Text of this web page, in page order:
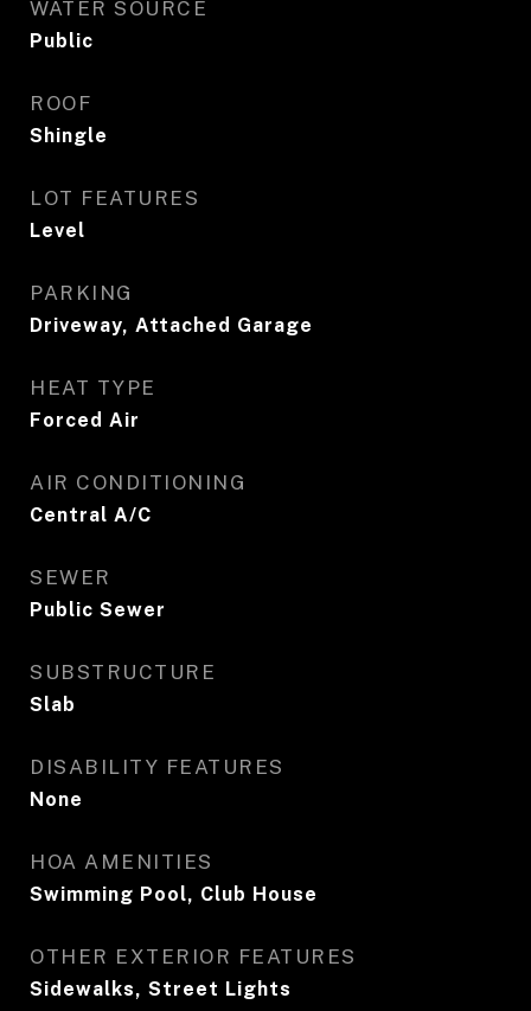
WATER SOURCE
Public
ROOF
Shingle
LOT FEATURES
Level
PARKING
Driveway, Attached Garage
HEAT TYPE
Forced Air
AIR CONDITIONING
Central A/C
SEWER
Public Sewer
SUBSTRUCTURE
Slab
DISABILITY FEATURES
None
HOA AMENITIES
Swimming Pool, Club House
OTHER EXTERIOR FEATURES
Sidewalks, Street Lights